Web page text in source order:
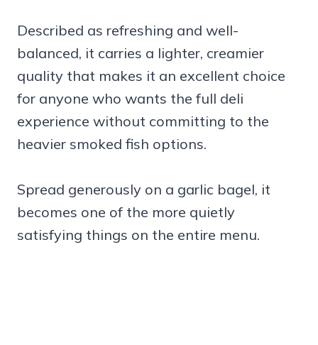
Described as refreshing and well-
balanced, it carries a lighter, creamier
quality that makes it an excellent choice
for anyone who wants the full deli
experience without committing to the
heavier smoked fish options.
Spread generously on a garlic bagel, it
becomes one of the more quietly
satisfying things on the entire menu.